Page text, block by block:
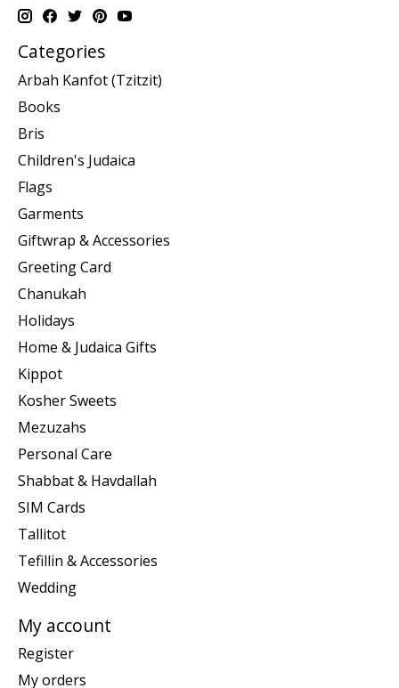
Categories
Arbah Kanfot (Tzitzit)
Books
Bris
Children's Judaica
Flags
Garments
Giftwrap & Accessories
Greeting Card
Chanukah
Holidays
Home & Judaica Gifts
Kippot
Kosher Sweets
Mezuzahs
Personal Care
Shabbat & Havdallah
SIM Cards
Tallitot
Tefillin & Accessories
Wedding
My account
Register
My orders